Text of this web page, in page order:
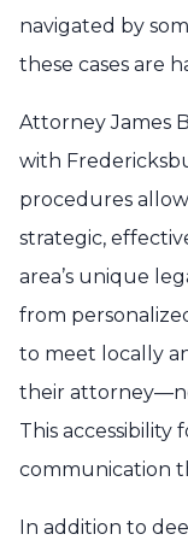
navigated by
these cases are
Attorney James
with
procedures
strategic,
area’s unique
from
to meet locally
their
This accessibility
communication
In addition to